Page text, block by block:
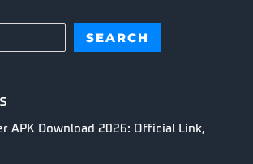
SEARCH
APK Download 2026: Official Link,